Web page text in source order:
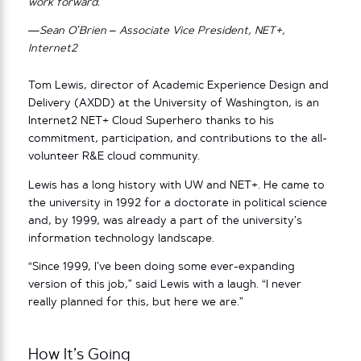
work forward.
—Sean O’Brien – Associate Vice President, NET+,
Internet2
Tom Lewis, director of Academic Experience Design and
Delivery (AXDD) at the University of Washington, is an
Internet2 NET+ Cloud Superhero thanks to his
commitment, participation, and contributions to the all-
volunteer R&E cloud community.
Lewis has a long history with UW and NET+. He came to
the university in 1992 for a doctorate in political science
and, by 1999, was already a part of the university’s
information technology landscape.
“Since 1999, I’ve been doing some ever-expanding
version of this job,” said Lewis with a laugh. “I never
really planned for this, but here we are.”
How It’s Going